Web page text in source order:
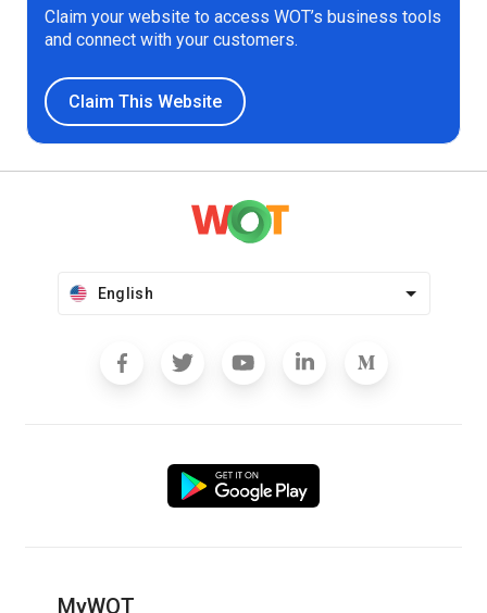
Claim your website to access WOT’s business tools
and connect with your customers.
Claim This Website
English
MyWOT